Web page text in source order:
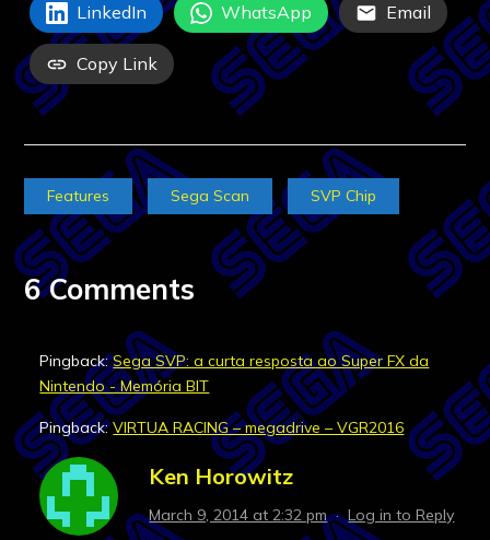
LinkedIn WhatsApp Email
Copy Link
Features Sega Scan SVP Chip
6 Comments
Pingback:Sega SVP: a curta resposta ao Super FX da
Nintendo - Memória BIT
Pingback:VIRTUA RACING – megadrive – VGR2016
Ken Horowitz
March 9, 2014 at 2:32 pm·Log in to Reply